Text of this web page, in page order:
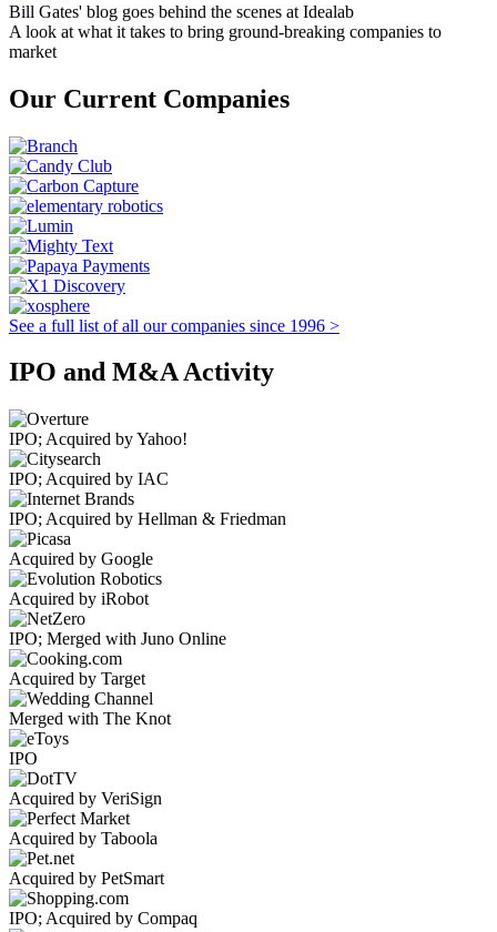
Bill Gates' blog goes behind the scenes at Idealab
A look at what it takes to bring ground-breaking companies to
market
Our Current Companies
See a full list of all our companies since 1996 >
IPO and M&A Activity
IPO; Acquired by Yahoo!
IPO; Acquired by IAC
IPO; Acquired by Hellman & Friedman
Acquired by Google
Acquired by iRobot
IPO; Merged with Juno Online
Acquired by Target
Merged with The Knot
IPO
Acquired by VeriSign
Acquired by Taboola
Acquired by PetSmart
IPO; Acquired by Compaq